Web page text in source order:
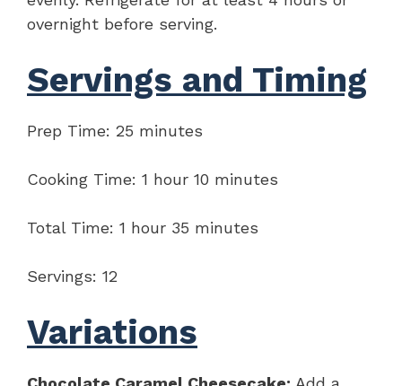
overnight before serving.
Servings and Timing
Prep Time: 25 minutes
Cooking Time: 1 hour 10 minutes
Total Time: 1 hour 35 minutes
Servings: 12
Variations